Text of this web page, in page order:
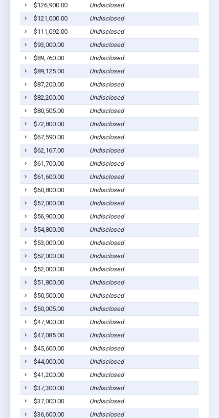
$126,900.00
Undisclosed
$121,000.00
Undisclosed
$111,092.00
Undisclosed
$93,000.00
Undisclosed
$89,760.00
Undisclosed
$89,125.00
Undisclosed
$87,200.00
Undisclosed
$82,200.00
Undisclosed
$80,505.00
Undisclosed
$72,800.00
Undisclosed
$67,590.00
Undisclosed
$62,167.00
Undisclosed
$61,700.00
Undisclosed
$61,600.00
Undisclosed
$60,800.00
Undisclosed
$57,000.00
Undisclosed
$56,900.00
Undisclosed
$54,800.00
Undisclosed
$53,000.00
Undisclosed
$52,000.00
Undisclosed
$52,000.00
Undisclosed
$51,800.00
Undisclosed
$50,500.00
Undisclosed
$50,005.00
Undisclosed
$47,900.00
Undisclosed
$47,085.00
Undisclosed
$45,600.00
Undisclosed
$44,000.00
Undisclosed
$41,200.00
Undisclosed
$37,300.00
Undisclosed
$37,000.00
Undisclosed
$36,600.00
Undisclosed